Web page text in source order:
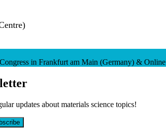
in Frankfurt am Main (Germany) & Online
updates about materials science topics!